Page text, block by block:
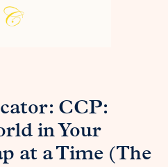
CCP:
in Your
at a Time (The